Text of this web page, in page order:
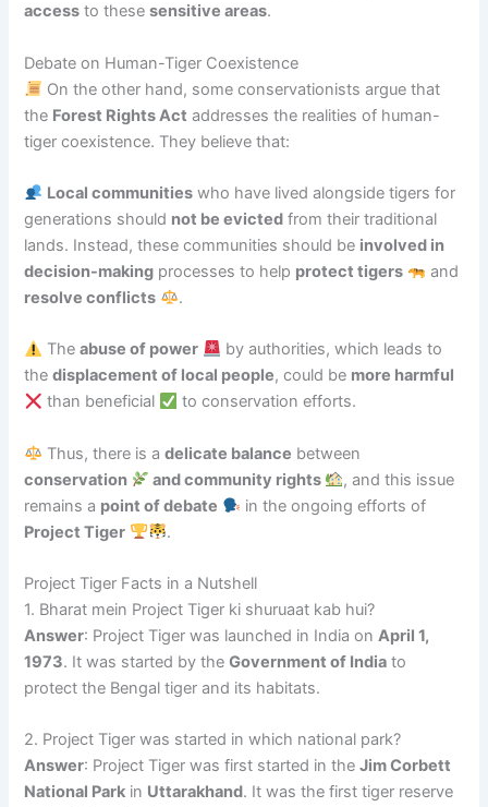
access to thesesensitive areas.
Debate on Human-Tiger Coexistence
On the other hand, some conservationists argue that
the Forest Rights Act addresses the realities of human-
tiger coexistence. They believe that:
Local communities who have lived alongside tigers for
generations should not be evicted from their traditional
lands. Instead, these communities should be involved in
decision-making processes to help protect tigers
and
resolve conflicts
.
Theabuse of power
by authorities, which leads to
thedisplacement of local people, could be more harmful
than beneficial
to conservation efforts.
Thus, there is adelicate balance between
conservation
and community rights
, and this issue
remains a point of debate
in the ongoing efforts of
Project Tiger
.
Project Tiger Facts in a Nutshell
1. Bharat mein Project Tiger ki shuruaat kab hui?
Answer: Project Tiger was launched in India onApril 1,
1973. It was started by theGovernment of India to
protect the Bengal tiger and its habitats.
2. Project Tiger was started in which national park?
Answer: Project Tiger was first started in theJim Corbett
National Park in Uttarakhand. It was the first tiger reserve